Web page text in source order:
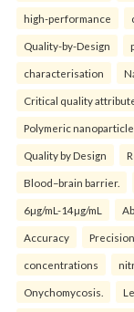
high-performance
Quality-by-Design
characterisation
Critical quality
Polymeric
Quality by Design
Blood–brain barrier.
6µg/mL-14µg/mL
Accuracy Precision
concentrations
Onychomycosis.